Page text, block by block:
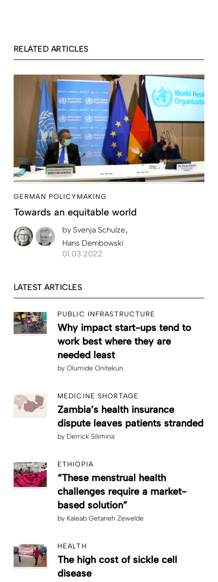
RELATED ARTICLES
GERMAN POLICYMAKING
Towards an equitable world
by Svenja Schulze
Hans Dembowski
01.03.2022
LATEST ARTICLES
PUBLIC INFRASTRUCTURE
Why impact start-ups tend to
work best where they are
needed least
by Olumide Onitekun
MEDICINE SHORTAGE
Zambia’s health insurance
dispute leaves patients stranded
by Derrick Silimina
ETHIOPIA
“These menstrual health
challenges require a market-
based solution”
by Kaleab Getaneh Zewelde
HEALTH
The high cost of sickle cell
disease